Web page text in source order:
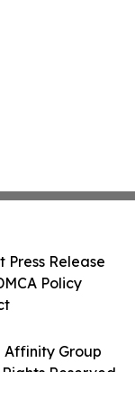
Affinity Group
Reserved.
Press Release
Policy